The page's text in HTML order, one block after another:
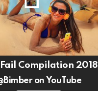
Fail Compilation 2018
on YouTube